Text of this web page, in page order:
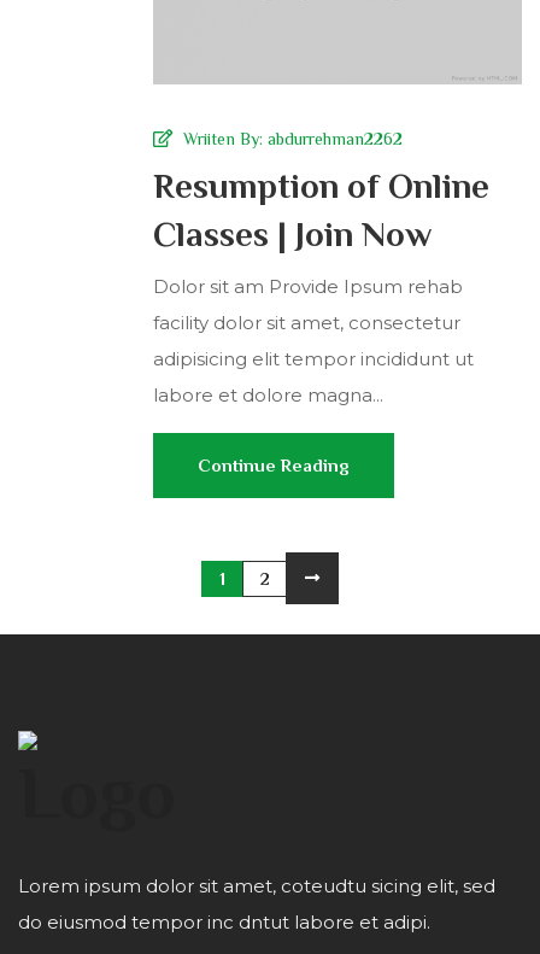
Wriiten By: abdurrehman2262
Resumption of Online
Classes | Join Now
Dolor sit am Provide Ipsum rehab
facility dolor sit amet, consectetur
adipisicing elit tempor incididunt ut
labore et dolore magna...
Continue Reading
1 2
Lorem ipsum dolor sit amet, coteudtu sicing elit, sed
do eiusmod tempor inc dntut labore et adipi.